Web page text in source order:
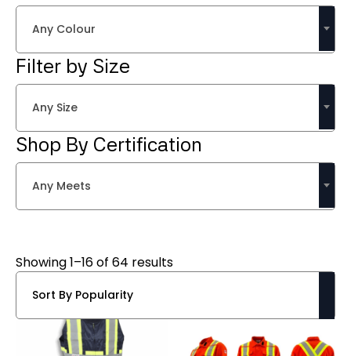
Any Colour
Filter by Size
Any Size
Shop By Certification
Any Meets
Showing 1–16 of 64 resultsSorted
by